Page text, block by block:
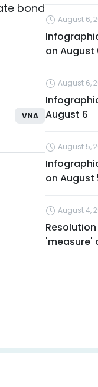
bond
VNA
August 6,
on August
August 6,
August 6
August 5,
on August
August 4,
'measure'